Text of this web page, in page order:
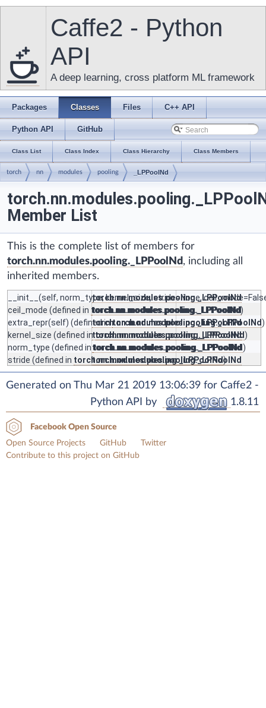
Caffe2 - Python
API
A deep learning, cross platform ML framework
Packages Classes Files C++ API
Python API GitHub
Class List Class Index Class Hierarchy Class Members
torch nn modules pooling _LPPoolNd
Member List
This is the complete list of members for
torch.nn.modules.pooling._LPPoolNd , including all
inherited members.
__init__ (self, norm_type, kernel_size, stride=None,
torch.nn.modules.pooling._LPPoolNd
ceil_mode (defined in torch.nn.modules.pooling._LPPoolNd )
torch.nn.modules.pooling._LPPoolNd
extra_repr(self) (defined intorch.nn.modules.pooling._LPPoolNd)
torch.nn.modules.pooling._LPPoolNd
kernel_size (defined intorch.nn.modules.pooling._LPPoolNd)
torch.nn.modules.pooling._LPPoolNd
norm_type (defined intorch.nn.modules.pooling._LPPoolNd )
torch.nn.modules.pooling._LPPoolNd
stride (defined in torch.nn.modules.pooling._LPPoolNd)
torch.nn.modules.pooling._LPPoolNd
Generated on Thu Mar 21 2019 13:06:39 for Caffe2 -
Python API by
1.8.11
Facebook Open Source
Open Source Projects
GitHub
Twitter
Contribute to this project on GitHub